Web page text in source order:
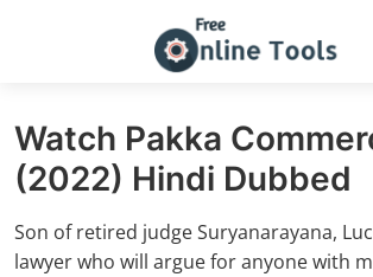
Watch Pakka
(2022) Hindi Dubbed
Son of retired judge Suryanarayana,
lawyer who will argue for anyone with